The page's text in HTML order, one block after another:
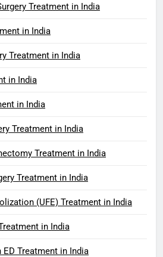
Treatment in India
in India
Treatment in India
in India
in India
Treatment in India
Treatment in India
Treatment in India
(UFE) Treatment in India
in India
Treatment in India